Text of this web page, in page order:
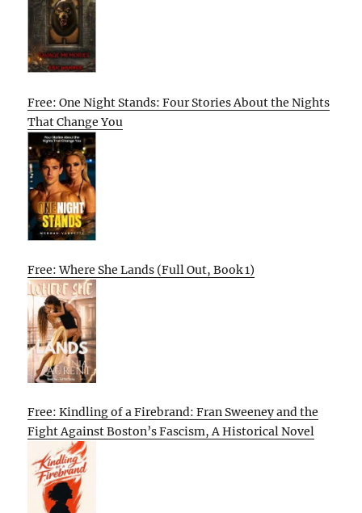
Free: One Night Stands: Four Stories About the Nights
That Change You
Free: Where She Lands (Full Out, Book 1)
Free: Kindling of a Firebrand: Fran Sweeney and the
Fight Against Boston’s Fascism, A Historical Novel